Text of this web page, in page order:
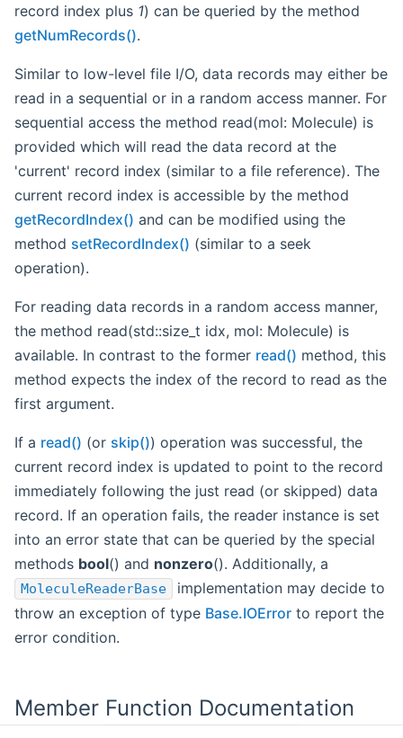
record index plus 1) can be queried by the method
getNumRecords().
Similar to low-level file I/O, data records may either be
read in a sequential or in a random access manner. For
sequential access the method read(mol: Molecule) is
provided which will read the data record at the
'current' record index (similar to a file reference). The
current record index is accessible by the method
getRecordIndex() and can be modified using the
method setRecordIndex() (similar to a seek
operation).
For reading data records in a random access manner,
the method read(std::size_t idx, mol: Molecule) is
available. In contrast to the former read() method, this
method expects the index of the record to read as the
first argument.
If a read() (or skip()) operation was successful, the
current record index is updated to point to the record
immediately following the just read (or skipped) data
record. If an operation fails, the reader instance is set
into an error state that can be queried by the special
methods bool() and nonzero(). Additionally, a
MoleculeReaderBase
implementation may decide to
throw an exception of type Base.IOError to report the
error condition.
Member Function Documentation